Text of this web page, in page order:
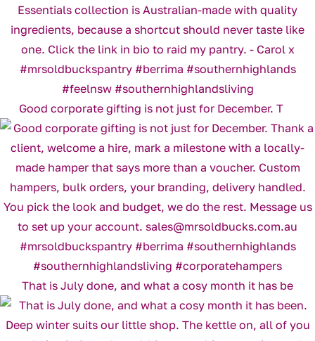
Good corporate gifting is not just for December. T
That is July done, and what a cosy month it has be